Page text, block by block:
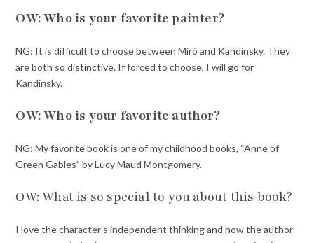
OW: Who is your favorite painter?
NG: It is difficult to choose between Mirò and Kandinsky. They
are both so distinctive. If forced to choose, I will go for
Kandinsky.
OW: Who is your favorite author?
NG: My favorite book is one of my childhood books, “Anne of
Green Gables” by Lucy Maud Montgomery.
OW: What is so special to you about this book?
I love the character’s independent thinking and how the author